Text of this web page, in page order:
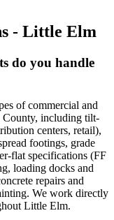
- Little Elm
do you handle
of commercial and
including tilt-
centers, retail),
footings, grade
flat specifications (FF
loading docks and
repairs and
We work directly
Little Elm.